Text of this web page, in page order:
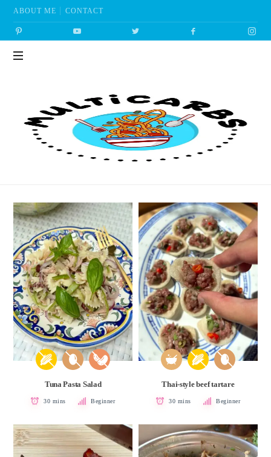
ABOUT ME CONTACT
Tuna Pasta Salad
30 mins Beginner
Thai-style beef tartare
30 mins Beginner